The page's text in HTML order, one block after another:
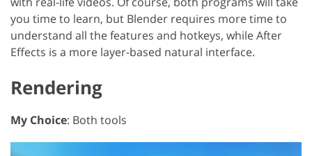
you time to learn, but Blender requires more time to
understand all the features and hotkeys, while After
Effects is a more layer-based natural interface.
Rendering
My Choice: Both tools